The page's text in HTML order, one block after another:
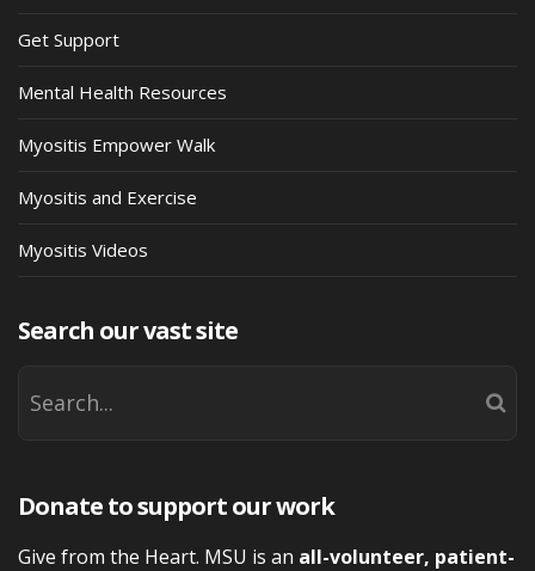
Get Support
Mental Health Resources
Myositis Empower Walk
Myositis and Exercise
Myositis Videos
Search our vast site
Donate to support our work
Give from the Heart. MSU is an all-volunteer, patient-